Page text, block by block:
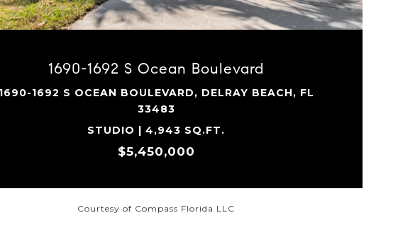
1690-1692 S Ocean Boulevard
1690-1692 S OCEAN BOULEVARD, DELRAY BEACH, FL
33483
STUDIO | 4,943 SQ.FT.
$5,450,000
Courtesy of Compass Florida LLC
VIEW PROPERTY